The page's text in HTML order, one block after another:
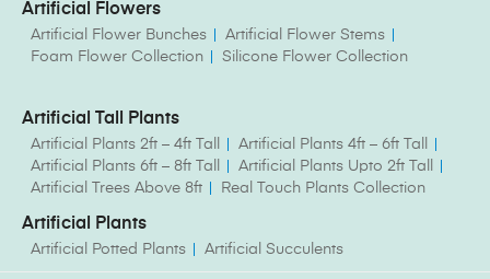
Artificial Flowers
Artificial Flower Bunches
Artificial Flower Stems
Foam Flower Collection
Silicone Flower Collection
Artificial Tall Plants
Artificial Plants 2ft – 4ft Tall
Artificial Plants 4ft – 6ft Tall
Artificial Plants 6ft – 8ft Tall
Artificial Plants Upto 2ft Tall
Artificial Trees Above 8ft
Real Touch Plants Collection
Artificial Plants
Artificial Potted Plants Artificial Succulents